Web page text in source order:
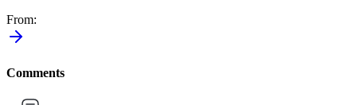
From:
Comments